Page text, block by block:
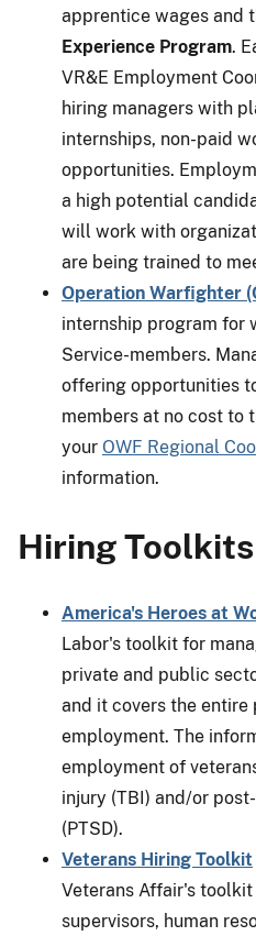
apprentice wages and
Experience Program.
VR&E Employment
hiring managers with
internships, non-paid
opportunities.
a high potential
will work with
are being trained to
Operation Warfighter
internship program for
Service-members.
offering opportunities
members at no cost to
your OWF Regional
information.
Hiring Toolkits
America's Heroes at
Labor's toolkit for
private and public
and it covers the entire
employment. The
employment of
injury (TBI) and/or
(PTSD).
Veterans Hiring Toolkit
Veterans Affair's
supervisors, human